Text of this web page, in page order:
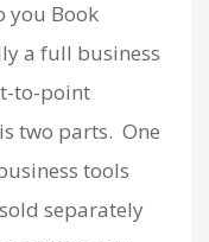
you Book
a full business
to-point
two parts. One
tools
separately